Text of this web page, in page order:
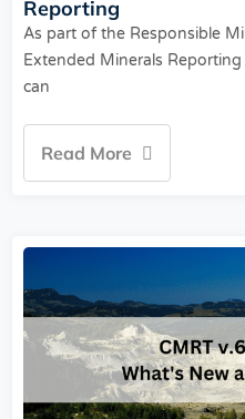
Reporting
As part of the Responsible
Extended Minerals
can
Read More